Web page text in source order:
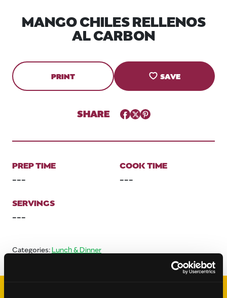
MANGO CHILES RELLENOS
AL CARBON
PRINT SAVE
SHARE Facebook
TwitterPinterest
PREP TIME
---
COOK TIME
---
SERVINGS
---
Categories:Lunch & Dinner